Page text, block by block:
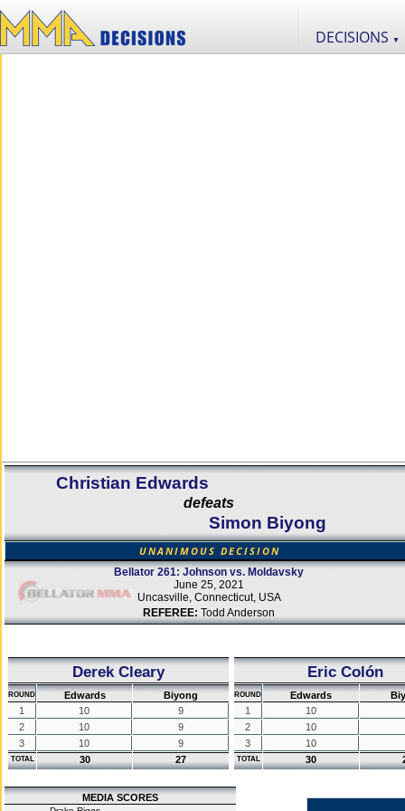
DECISIONS ▼
Christian Edwards
defeats
Simon Biyong
UNANIMOUS DECISION
Bellator 261: Johnson vs. Moldavsky
June 25, 2021
Uncasville, Connecticut, USA
REFEREE: Todd Anderson
Derek Cleary
ROUND Edwards
Biyong
1
10
9
2
10
9
3
10 9
TOTAL 30 27
Eric Colón
ROUND Edwards
1
10
2
10
3
10
TOTAL 30
MEDIA SCORES